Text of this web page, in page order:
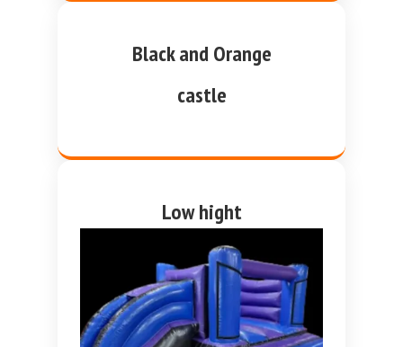
Black and Orange
castle
Low hight
purple and blue